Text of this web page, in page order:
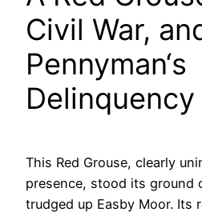
Civil War,
Pennyman‘s
Delinquency
This Red Grouse, clearly
presence, stood its ground
trudged up Easby Moor. Its